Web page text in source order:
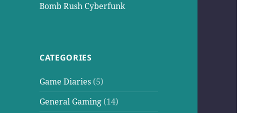
Bomb Rush Cyberfunk
CATEGORIES
Game Diaries (5)
General Gaming (14)